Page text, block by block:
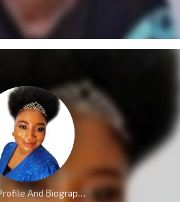
Official Profile And Biography Of QueenLet [Videos]